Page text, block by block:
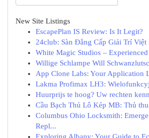
New Site Listings
EscapePlan IS Review: Is It Legit?
24club: Sàn Đẳng Cấp Giải Trí
White Magic Studios –
Willige Schlampe Will
App Clone Labs: Your Application
Lakma Profimax LH3:
Huurprijs te hoog? Uw rechten
Cầu Bạch Thủ Lô Kép MB: Thủ
Columbus Ohio Locksmith:
Repl...